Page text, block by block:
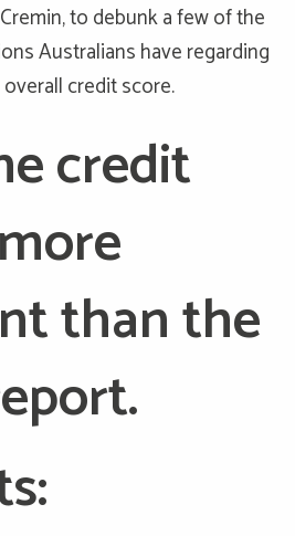
to debunk a few of the
Australians have regarding
credit score.
credit
than the